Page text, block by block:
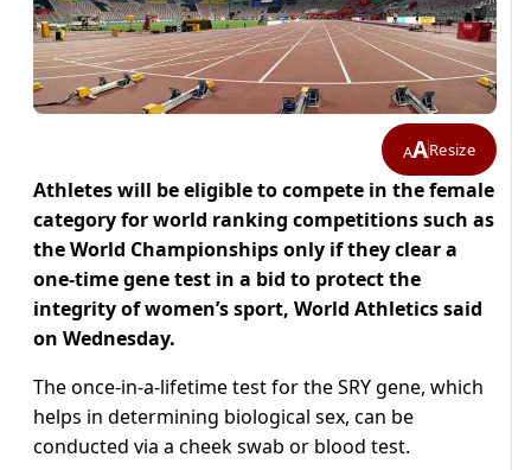
AAResize
Athletes will be eligible to compete in the female
category for world ranking competitions such as
the World Championships only if they clear a
one-time gene test in a bid to protect the
integrity of women’s sport, World Athletics said
on Wednesday.
The once-in-a-lifetime test for the SRY gene, which
helps in determining biological sex, can be
conducted via a cheek swab or blood test.